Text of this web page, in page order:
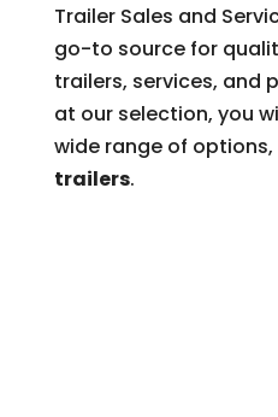
Trailer Sales and
go-to source for
trailers, services, and
at our selection, you
wide range of
trailers.